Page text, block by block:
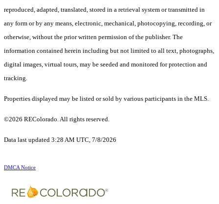
reproduced, adapted, translated, stored in a retrieval system or transmitted in
any form or by any means, electronic, mechanical, photocopying, recording, or
otherwise, without the prior written permission of the publisher. The
information contained herein including but not limited to all text, photographs,
digital images, virtual tours, may be seeded and monitored for protection and
tracking.
Properties displayed may be listed or sold by various participants in the MLS.
©2026 REColorado. All rights reserved.
Data last updated 3:28 AM UTC, 7/8/2026
DMCA Notice